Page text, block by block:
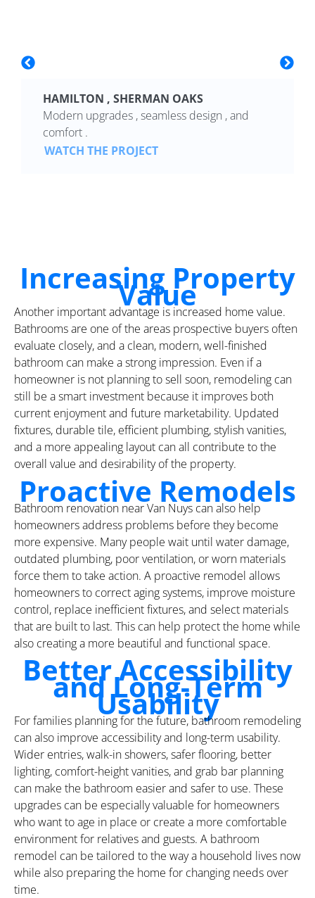
HAMILTON , SHERMAN OAKS
Modern upgrades , seamless design , and
comfort .
WATCH THE PROJECT
Increasing Property
Value
Another important advantage is increased home value.
Bathrooms are one of the areas prospective buyers often
evaluate closely, and a clean, modern, well-finished
bathroom can make a strong impression. Even if a
homeowner is not planning to sell soon, remodeling can
still be a smart investment because it improves both
current enjoyment and future marketability. Updated
fixtures, durable tile, efficient plumbing, stylish vanities,
and a more appealing layout can all contribute to the
overall value and desirability of the property.
Proactive Remodels
Bathroom renovation near Van Nuys can also help
homeowners address problems before they become
more expensive. Many people wait until water damage,
outdated plumbing, poor ventilation, or worn materials
force them to take action. A proactive remodel allows
homeowners to correct aging systems, improve moisture
control, replace inefficient fixtures, and select materials
that are built to last. This can help protect the home while
also creating a more beautiful and functional space.
Better Accessibility
and Long-Term
Usability
For families planning for the future, bathroom remodeling
can also improve accessibility and long-term usability.
Wider entries, walk-in showers, safer flooring, better
lighting, comfort-height vanities, and grab bar planning
can make the bathroom easier and safer to use. These
upgrades can be especially valuable for homeowners
who want to age in place or create a more comfortable
environment for relatives and guests. A bathroom
remodel can be tailored to the way a household lives now
while also preparing the home for changing needs over
time.